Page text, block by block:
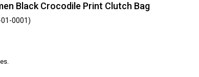
Black Crocodile Print Clutch Bag
0001)